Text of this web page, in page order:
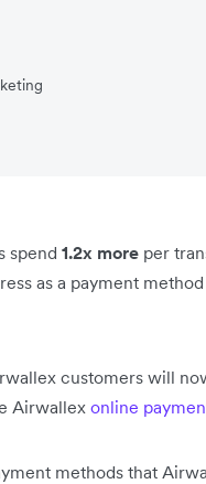
spend 1.2x more per
as a payment
customers will
Airwallex online
methods that